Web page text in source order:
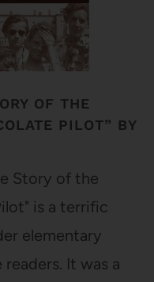
OF THE
PILOT” BY
Story of the
is a terrific
elementary
It was a